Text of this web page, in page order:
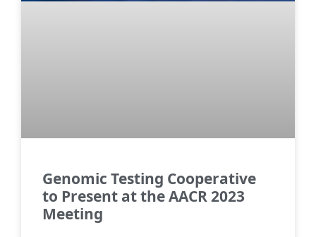
Genomic Testing Cooperative
to Present at the AACR 2023
Meeting